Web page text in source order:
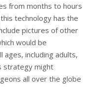
from months to hours
technology has the
pictures of other
would be
including adults,
strategy might
all over the globe